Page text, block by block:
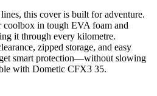
this cover is built for adventure.
in tough EVA foam and
it through every kilometre.
zipped storage, and easy
smart protection—without slowing
with Dometic CFX3 35.